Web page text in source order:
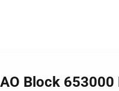
Block